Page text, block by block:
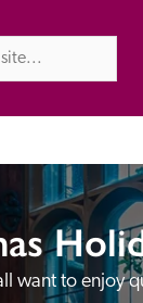
The
Britain
want to enjoy